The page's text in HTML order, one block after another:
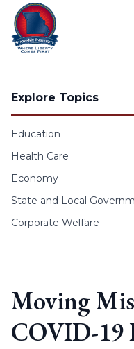
Skip to content
Explore Topics
Education
Health Care
Economy
State and Local
Corporate Welfare
Moving
COVID-19